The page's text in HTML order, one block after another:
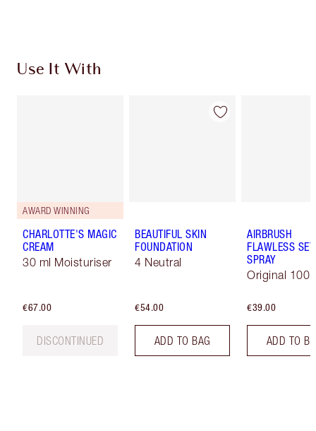
Use It With
AWARD WINNING
CHARLOTTE'S MAGIC
CREAM
30 ml Moisturiser
€67.00
DISCONTINUED
BEAUTIFUL SKIN
FOUNDATION
4 Neutral
€54.00
ADD TO BAG
AIRBRUSH
FLAWLESS
SPRAY
Original 100
€39.00
ADD TO